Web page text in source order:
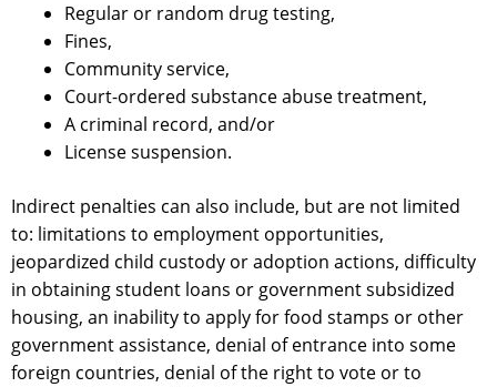
Regular or random drug testing,
Fines,
Community service,
Court-ordered substance abuse treatment,
A criminal record, and/or
License suspension.
Indirect penalties can also include, but are not limited
to: limitations to employment opportunities,
jeopardized child custody or adoption actions, difficulty
in obtaining student loans or government subsidized
housing, an inability to apply for food stamps or other
government assistance, denial of entrance into some
foreign countries, denial of the right to vote or to